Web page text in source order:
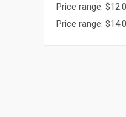
Price range:
Price range: